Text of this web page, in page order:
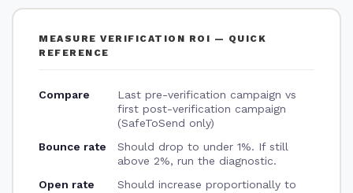
MEASURE VERIFICATION ROI — QUICK
REFERENCE
Compare
Last pre-verification campaign vs
first post-verification campaign
(SafeToSend only)
Bounce rate
Should drop to under 1%. If still
above 2%, run the diagnostic.
Open rate
Should increase proportionally to